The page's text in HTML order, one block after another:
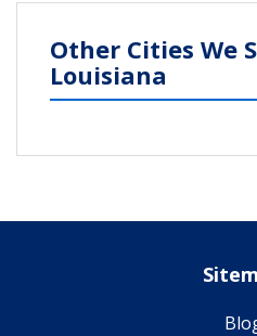
Other Cities We
Louisiana